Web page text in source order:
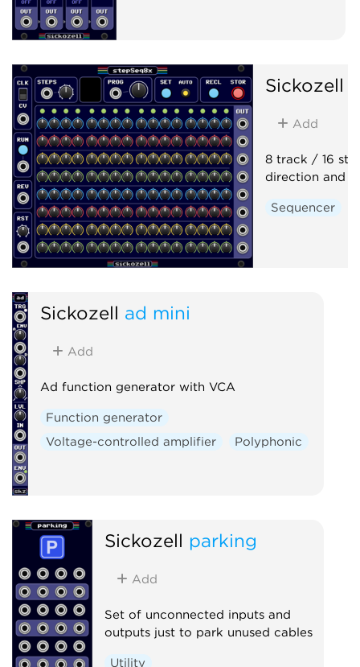
Sickozell
Add
8 track / 16
direction and
Sequencer
Sickozell ad mini
Add
Ad function generator with VCA
Function generator
Voltage-controlled amplifier
Polyphonic
Sickozell parking
Add
Set of unconnected inputs and
outputs just to park unused cables
Utility